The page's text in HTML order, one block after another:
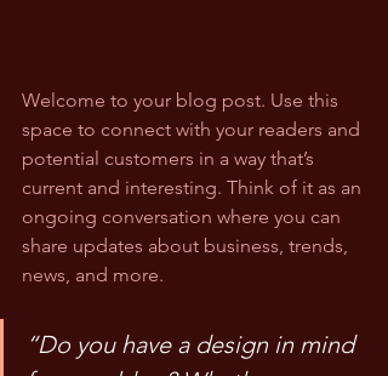
Welcome to your blog post. Use this
space to connect with your readers and
potential customers in a way that’s
current and interesting. Think of it as an
ongoing conversation where you can
share updates about business, trends,
news, and more.
“Do you have a design in mind